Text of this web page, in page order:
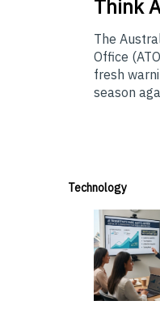
Think
The
Office
fresh
season
Technology